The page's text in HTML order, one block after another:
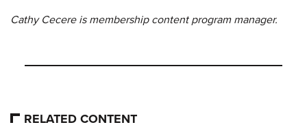
Cathy Cecere is membership content program manager.
RELATED CONTENT